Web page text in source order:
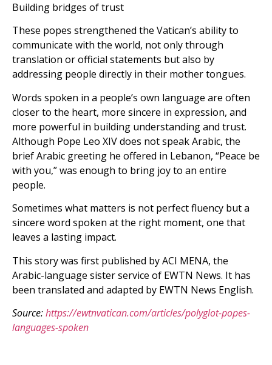
Building bridges of trust
These popes strengthened the Vatican’s ability to
communicate with the world, not only through
translation or official statements but also by
addressing people directly in their mother tongues.
Words spoken in a people’s own language are often
closer to the heart, more sincere in expression, and
more powerful in building understanding and trust.
Although Pope Leo XIV does not speak Arabic, the
brief Arabic greeting he offered in Lebanon, “Peace be
with you,” was enough to bring joy to an entire
people.
Sometimes what matters is not perfect fluency but a
sincere word spoken at the right moment, one that
leaves a lasting impact.
This story was first published by ACI MENA, the
Arabic-language sister service of EWTN News. It has
been translated and adapted by EWTN News English.
Source:https://ewtnvatican.com/articles/polyglot-popes-
languages-spoken